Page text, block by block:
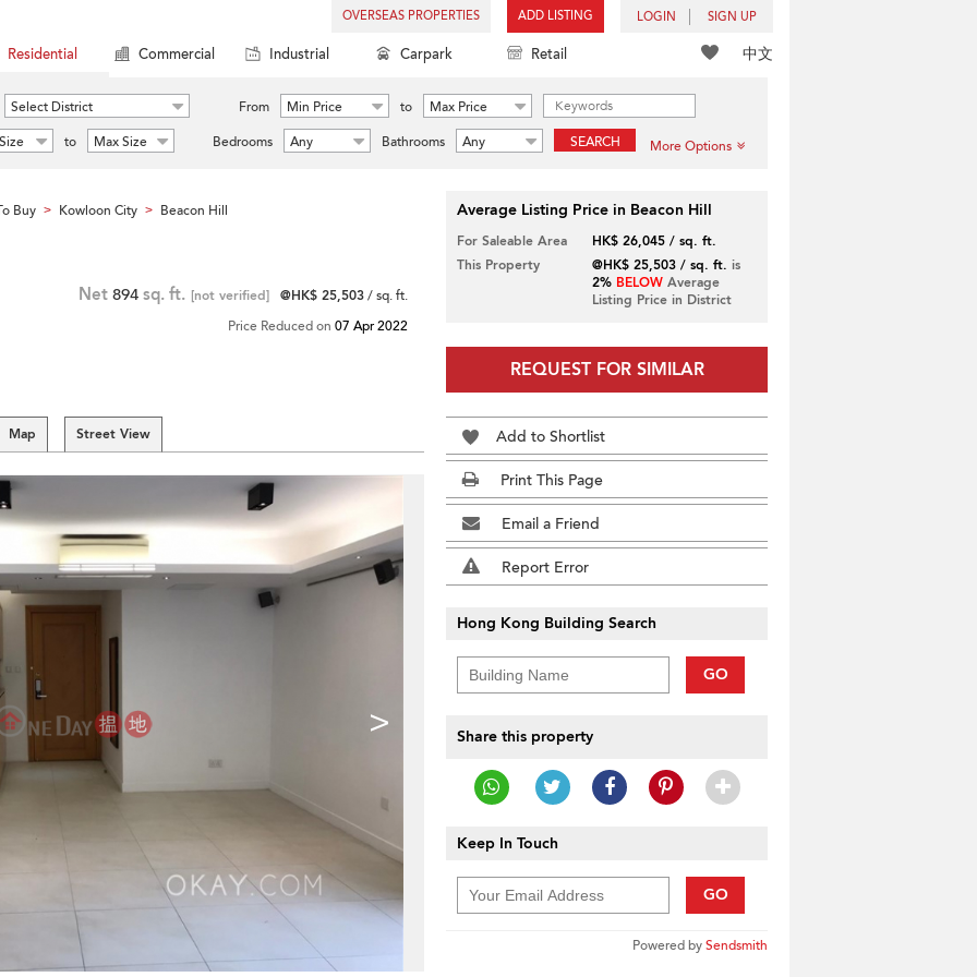
OVERSEAS PROPERTIES ADD LISTING LOGIN SIGN UP
中文
Residential Commercial Industrial Carpark Retail
Select District From Min Price to
Max Price
to Max Size Bedrooms Any Bathrooms Any SEARCH More Options
Buy > Kowloon City > Beacon Hill
Net 894 sq. ft. [not verified] @HK$ 25,503/ sq. ft.
Price Reduced on 07 Apr 2022
Map Street View
>
Average Listing Price in Beacon Hill
For Saleable Area
HK$ 26,045 / sq. ft.
This Property
@HK$ 25,503 / sq. ft. is
2% BELOWAverage
Listing Price in District
REQUEST FOR SIMILAR
Add to Shortlist
Print This Page
Email a Friend
Report Error
Hong Kong Building Search
GO
Share this property
Keep In Touch
GO
Powered bySendsmith